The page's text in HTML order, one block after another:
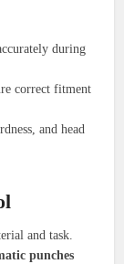
during
correct fitment
and head
and task.
punches